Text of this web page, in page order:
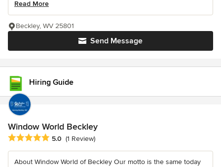
Read More
Send Message
Beckley, WV 25801
Hiring Guide
Window World Beckley
Average rating: 5 out of 5 stars
5.0 (1 Review)
About Window World of Beckley Our motto is the same today